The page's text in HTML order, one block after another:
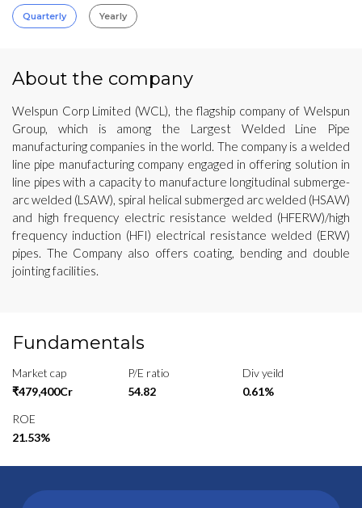
Quarterly Yearly
About the company
Welspun Corp Limited (WCL), the flagship company of Welspun
Group, which is among the Largest Welded Line Pipe
manufacturing companies in the world. The company is a welded
line pipe manufacturing company engaged in offering solution in
line pipes with a capacity to manufacture longitudinal submerge-
arc welded (LSAW), spiral helical submerged arc welded (HSAW)
and high frequency electric resistance welded (HFERW)/high
frequency induction (HFI) electrical resistance welded (ERW)
pipes. The Company also offers coating, bending and double
jointing facilities.
Fundamentals
Market cap
₹479,400Cr
P/E ratio
54.82
Div yeild
0.61%
ROE
21.53%